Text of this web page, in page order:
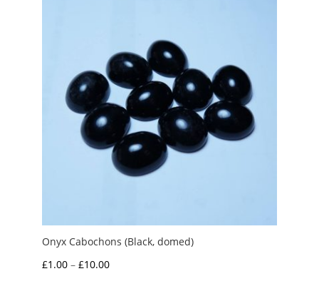
Onyx Cabochons (Black, domed)
£1.00 – £10.00Price